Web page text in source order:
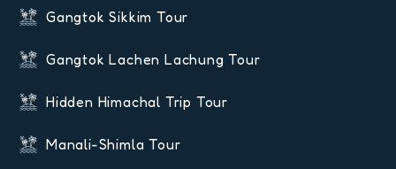
Gangtok Sikkim Tour
Gangtok Lachen Lachung Tour
Hidden Himachal Trip Tour
Manali-Shimla Tour